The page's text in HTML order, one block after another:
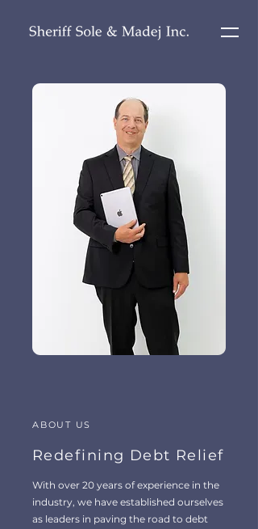
ABOUT US
Redefining Debt Relief
With over 20 years of experience in the
industry, we have established ourselves
as leaders in paving the road to debt